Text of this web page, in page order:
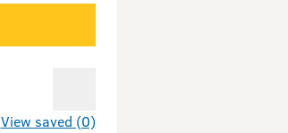
View saved (0)